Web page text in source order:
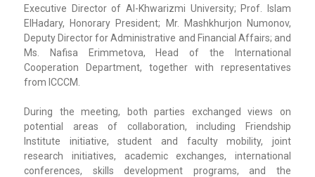
Executive Director of Al-Khwarizmi University; Prof. Islam
ElHadary, Honorary President; Mr. Mashkhurjon Numonov,
Deputy Director for Administrative and Financial Affairs; and
Ms. Nafisa Erimmetova, Head of the International
Cooperation Department, together with representatives
from ICCCM.
During the meeting, both parties exchanged views on
potential areas of collaboration, including Friendship
Institute initiative, student and faculty mobility, joint
research initiatives, academic exchanges, international
conferences, skills development programs, and the